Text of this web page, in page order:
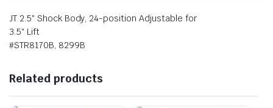
quantity
JT 2.5″ Shock Body, 24-position Adjustable for
3.5″ Lift
#STR8170B, 8299B
Related products